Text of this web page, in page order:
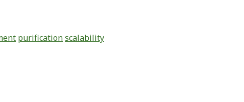
purificationscalability